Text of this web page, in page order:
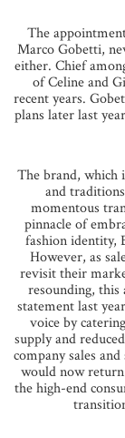
The
Marco Gobetti,
either. Chief
of Celine and
recent years.
plans later last
The brand, which
and
momentous
pinnacle of
fashion identity,
However, as
revisit their
resounding, this
statement last
voice by
supply and
company sales
would now
the high-end